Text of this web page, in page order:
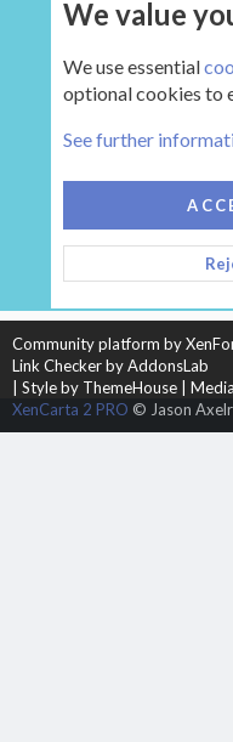
CONTACT US
TERMS
HELP
HOME
R
S
Community platform by
Link Checker by AddonsLab
Style by ThemeHouse
XenCarta 2 PRO © Jason
We value
We use essential
optional cookies to
See further